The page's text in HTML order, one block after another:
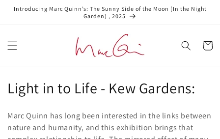
Skip to
Introducing Marc Quinn’s: The Sunny Side of the Moon (In the Night
Garden) , 2025
Cart
C
l
Light in to Life - Kew Gardens:
Marc Quinn has long been interested in the links between
nature and humanity, and this exhibition brings that